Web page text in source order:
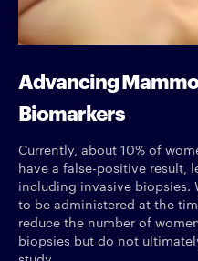
Advancing
Biomarkers
Currently, about 10% of
have a false-positive result,
including invasive biopsies.
to be administered at the
reduce the number of
biopsies but do not